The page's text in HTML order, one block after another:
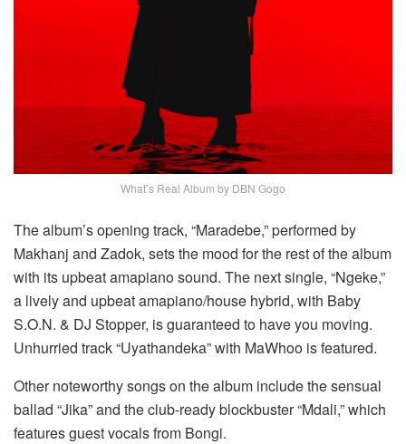
What’s Real Album by DBN Gogo
The album’s opening track, “Maradebe,” performed by
Makhanj and Zadok, sets the mood for the rest of the album
with its upbeat amapiano sound. The next single, “Ngeke,”
a lively and upbeat amapiano/house hybrid, with Baby
S.O.N. & DJ Stopper, is guaranteed to have you moving.
Unhurried track “Uyathandeka” with MaWhoo is featured.
Other noteworthy songs on the album include the sensual
ballad “Jika” and the club-ready blockbuster “Mdali,” which
features guest vocals from Bongi.